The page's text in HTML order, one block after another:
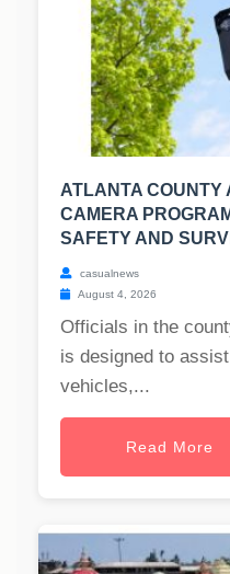
ATLANTA COUNTY
CAMERA
SAFETY AND
casualnews
August 4, 2026
Officials in the
is designed to
vehicles,...
Read More